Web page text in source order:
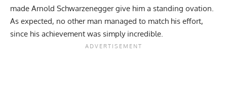
made Arnold Schwarzenegger give him a standing ovation.
As expected, no other man managed to match his effort,
since his achievement was simply incredible.